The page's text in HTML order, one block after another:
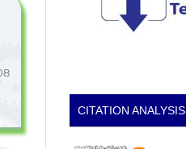
CITATION ANALYSIS